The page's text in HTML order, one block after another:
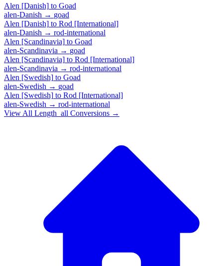
Alen [Danish] to Goad
alen-Danish → goad
Alen [Danish] to Rod [International]
alen-Danish → rod-international
Alen [Scandinavia] to Goad
alen-Scandinavia → goad
Alen [Scandinavia] to Rod [International]
alen-Scandinavia → rod-international
Alen [Swedish] to Goad
alen-Swedish → goad
Alen [Swedish] to Rod [International]
alen-Swedish → rod-international
View All Length_all Conversions →